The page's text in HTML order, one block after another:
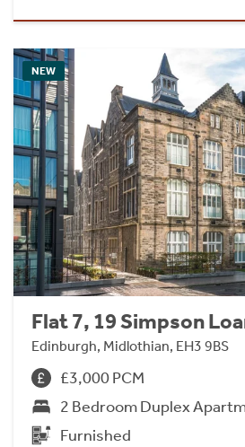
NEW
Flat 7, 19 Simpson
Edinburgh, Midlothian, EH3 9BS
£3,000 PCM
2 Bedroom Duplex
Furnished